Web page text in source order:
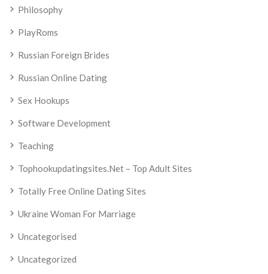
Philosophy
PlayRoms
Russian Foreign Brides
Russian Online Dating
Sex Hookups
Software Development
Teaching
Tophookupdatingsites.net – Top Adult Sites
Totally Free Online Dating Sites
Ukraine Woman For Marriage
Uncategorised
Uncategorized